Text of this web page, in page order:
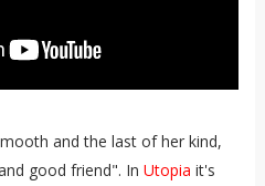
and the last of her kind,
good friend". In Utopia it's